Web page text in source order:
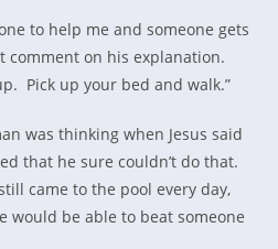
to help me and someone gets
comment on his explanation.
Pick up your bed and walk.”
was thinking when Jesus said
that he sure couldn’t do that.
came to the pool every day,
would be able to beat someone